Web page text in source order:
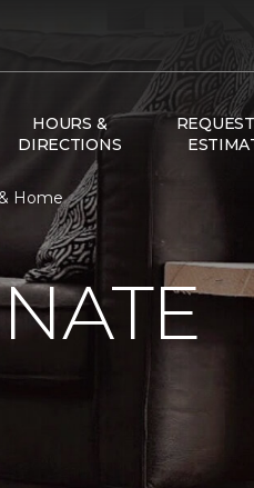
HOURS &
DIRECTIONS
Home